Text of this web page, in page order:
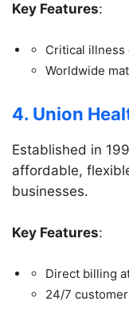
Key Features:
Critical illness
Worldwide
4. Union
Established in
affordable,
businesses.
Key Features:
Direct billing
24/7